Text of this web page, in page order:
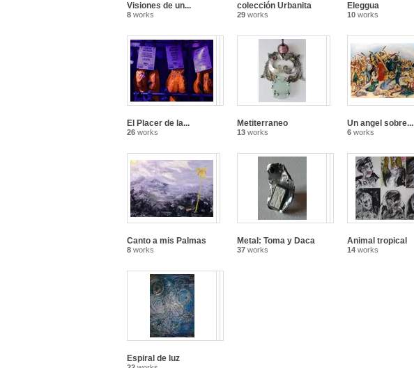
Visiones de un...
8 works
colección Urbanita
29 works
Eleggua
10 works
El Placer de la...
26 works
Metiterraneo
13 works
Un angel sobre...
6 works
Canto a mis Palmas
8 works
Metal: Toma y Daca
37 works
Animal tropical
14 works
Espiral de luz